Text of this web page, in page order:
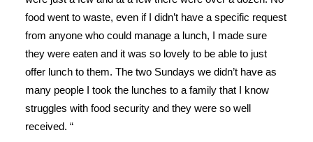
food went to waste, even if I didn’t have a specific request
from anyone who could manage a lunch, I made sure
they were eaten and it was so lovely to be able to just
offer lunch to them. The two Sundays we didn’t have as
many people I took the lunches to a family that I know
struggles with food security and they were so well
received. “